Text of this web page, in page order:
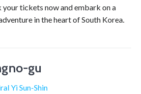
your tickets now and embark on a
in the heart of South Korea.
gu
Yi Sun-Shin